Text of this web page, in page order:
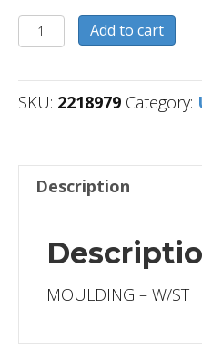
2218979
quantity
Add to cart
SKU: 2218979 Category:
Description
MOULDING – W/ST